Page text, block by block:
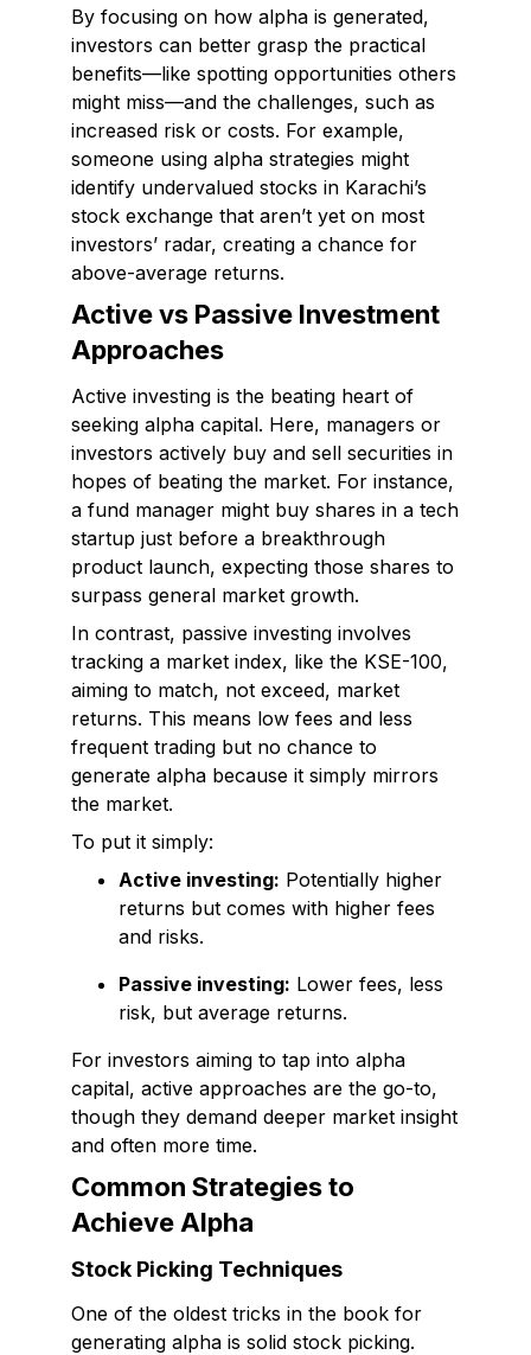
By focusing on how alpha is generated,
investors can better grasp the practical
benefits—like spotting opportunities others
might miss—and the challenges, such as
increased risk or costs. For example,
someone using alpha strategies might
identify undervalued stocks in Karachi’s
stock exchange that aren’t yet on most
investors’ radar, creating a chance for
above-average returns.
Active vs Passive Investment
Approaches
Active investing is the beating heart of
seeking alpha capital. Here, managers or
investors actively buy and sell securities in
hopes of beating the market. For instance,
a fund manager might buy shares in a tech
startup just before a breakthrough
product launch, expecting those shares to
surpass general market growth.
In contrast, passive investing involves
tracking a market index, like the KSE-100,
aiming to match, not exceed, market
returns. This means low fees and less
frequent trading but no chance to
generate alpha because it simply mirrors
the market.
To put it simply:
Active investing: Potentially higher
returns but comes with higher fees
and risks.
Passive investing: Lower fees, less
risk, but average returns.
For investors aiming to tap into alpha
capital, active approaches are the go-to,
though they demand deeper market insight
and often more time.
Common Strategies to
Achieve Alpha
Stock Picking Techniques
One of the oldest tricks in the book for
generating alpha is solid stock picking.